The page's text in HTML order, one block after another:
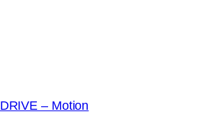
DRIVE – Motion